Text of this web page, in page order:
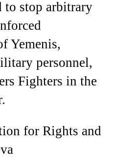
to stop arbitrary
Yemenis,
personnel,
Fighters in the
for Rights and